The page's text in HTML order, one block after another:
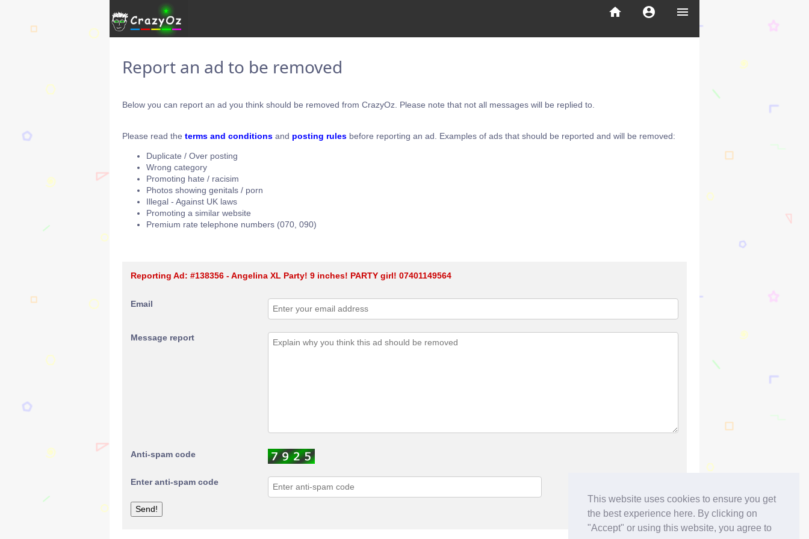
This website uses cookies to ensure you get
the best experience here. By clicking on
"Accept" or using this website, you agree to
menu
account_circle
home
Report an ad to be removed
Below you can report an ad you think should be removed from CrazyOz. Please note that not all messages will be replied to.
Please read the terms and conditions and posting rules before reporting an ad. Examples of ads that should be reported and will be removed:
Duplicate / Over posting
Wrong category
Promoting hate / racisim
Photos showing genitals / porn
Illegal - Against UK laws
Promoting a similar website
Premium rate telephone numbers (070, 090)
Reporting Ad: #138356 - Angelina XL Party! 9 inches! PARTY girl! 07401149564
Email
Message report
Anti-spam code
Enter anti-spam code